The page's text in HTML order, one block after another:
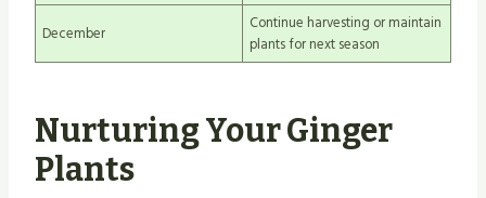
December
Continue harvesting or maintain
plants for next season
Nurturing Your Ginger
Plants